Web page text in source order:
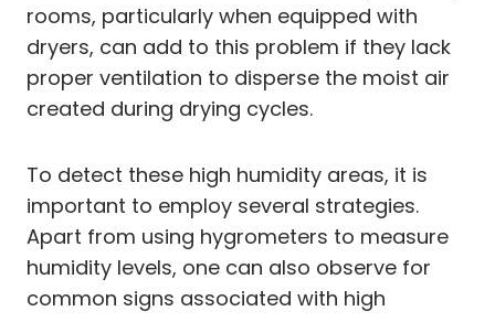
rooms, particularly when equipped with
dryers, can add to this problem if they lack
proper ventilation to disperse the moist air
created during drying cycles.
To detect these high humidity areas, it is
important to employ several strategies.
Apart from using hygrometers to measure
humidity levels, one can also observe for
common signs associated with high